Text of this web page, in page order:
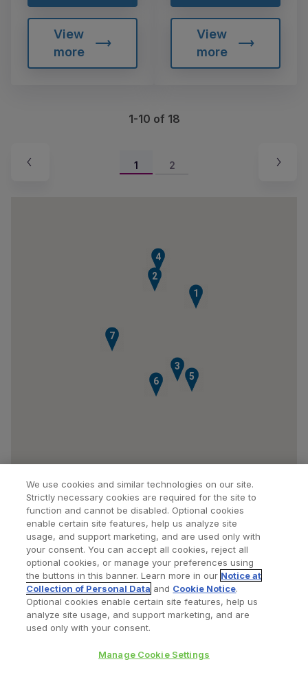
View
more
View
more
1-10 of 18
1 2
1
2
3
4
5
6
7
Find a Doctor Bookmarked Doctors
Privacy Policy Terms and Conditions
We use cookies and similar technologies on our site.
Strictly necessary cookies are required for the site to
function and cannot be disabled. Optional cookies
enable certain site features, help us analyze site
usage, and support marketing, and are used only with
your consent. You can accept all cookies, reject all
optional cookies, or manage your preferences using
the buttons in this banner. Learn more in our Notice at
Collection of Personal Data and Cookie Notice.
Optional cookies enable certain site features, help us
analyze site usage, and support marketing, and are
used only with your consent.
Manage Cookie Settings